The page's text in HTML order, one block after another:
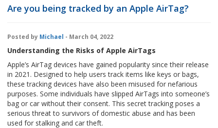
Are you being tracked by an Apple AirTag?
Posted by Michael - March 04, 2022
Understanding the Risks of Apple AirTags
Apple’s AirTag devices have gained popularity since their release
in 2021. Designed to help users track items like keys or bags,
these tracking devices have also been misused for nefarious
purposes. Some individuals have slipped AirTags into someone’s
bag or car without their consent. This secret tracking poses a
serious threat to survivors of domestic abuse and has been
used for stalking and car theft.